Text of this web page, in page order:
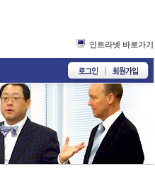
인트라넷 바로가기